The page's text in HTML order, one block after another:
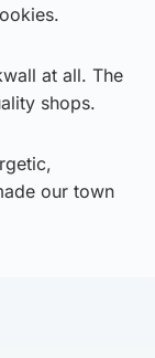
at all. The
shops.
our town